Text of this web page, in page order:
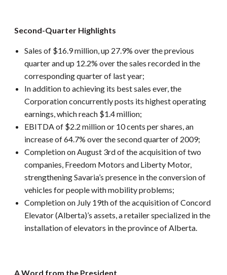
Second-Quarter Highlights
Sales of $16.9 million, up 27.9% over the previous
quarter and up 12.2% over the sales recorded in the
corresponding quarter of last year;
In addition to achieving its best sales ever, the
Corporation concurrently posts its highest operating
earnings, which reach $1.4 million;
EBITDA of $2.2 million or 10 cents per shares, an
increase of 64.7% over the second quarter of 2009;
Completion on August 3rd of the acquisition of two
companies, Freedom Motors and Liberty Motor,
strengthening Savaria’s presence in the conversion of
vehicles for people with mobility problems;
Completion on July 19th of the acquisition of Concord
Elevator (Alberta)’s assets, a retailer specialized in the
installation of elevators in the province of Alberta.
A Word from the President